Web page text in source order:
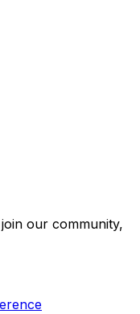
our community,